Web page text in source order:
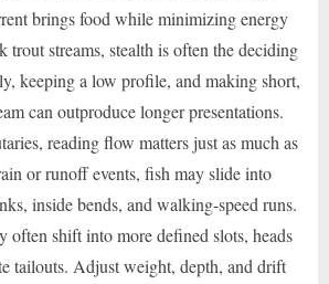
brings food while minimizing energy
trout streams, stealth is often the deciding
keeping a low profile, and making short,
can outproduce longer presentations.
reading flow matters just as much as
or runoff events, fish may slide into
inside bends, and walking-speed runs.
often shift into more defined slots, heads
tailouts. Adjust weight, depth, and drift